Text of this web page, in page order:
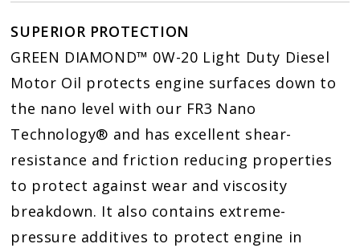
Motor
Oil
quantity
SUPERIOR PROTECTION
GREEN DIAMOND™ 0W-20 Light Duty Diesel
Motor Oil protects engine surfaces down to
the nano level with our FR3 Nano
Technology® and has excellent shear-
resistance and friction reducing properties
to protect against wear and viscosity
breakdown. It also contains extreme-
pressure additives to protect engine in